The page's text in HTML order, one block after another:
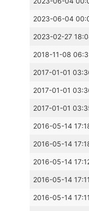
2023-06-04
2023-02-27
2018-11-08
2017-01-01
2017-01-01
2017-01-01
2016-05-14
2016-05-14
2016-05-14
2016-05-14
2016-05-14